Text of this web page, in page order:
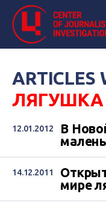
ARTICLES
ЛЯГУШКА
12.01.2012
В
14.12.2011
мире